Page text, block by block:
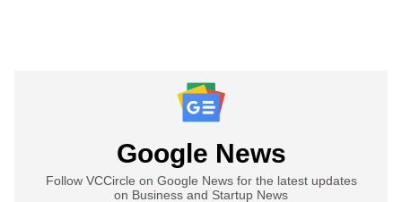
Google News
Follow VCCircle on Google News for the latest updates
on Business and Startup News